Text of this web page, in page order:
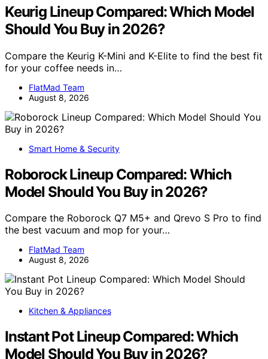
Keurig Lineup Compared: Which Model
Should You Buy in 2026?
Compare the Keurig K-Mini and K-Elite to find the best fit
for your coffee needs in…
FlatMad Team
August 8, 2026
Smart Home & Security
Roborock Lineup Compared: Which
Model Should You Buy in 2026?
Compare the Roborock Q7 M5+ and Qrevo S Pro to find
the best vacuum and mop for your…
FlatMad Team
August 8, 2026
Kitchen & Appliances
Instant Pot Lineup Compared: Which
Model Should You Buy in 2026?